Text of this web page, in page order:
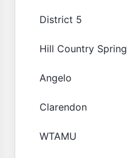
District 5
Hill Country Spring
Angelo
Clarendon
WTAMU